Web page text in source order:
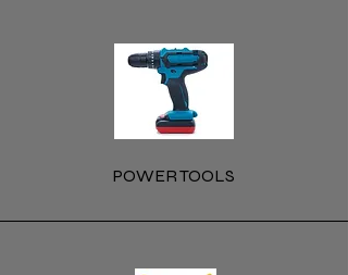
POWER TOOLS